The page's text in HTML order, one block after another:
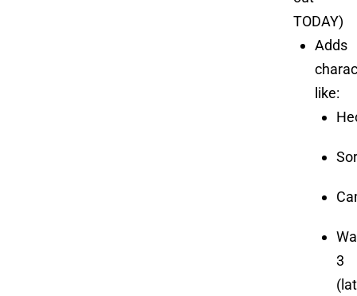
TODAY)
Adds
like:
3